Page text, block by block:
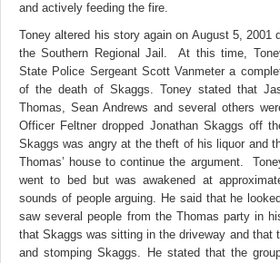
and actively feeding the fire.
Toney altered his story again on August 5, 2001
the Southern Regional Jail. At this time,
State Police Sergeant Scott Vanmeter a
of the death of Skaggs. Toney stated that
Thomas, Sean Andrews and several others
Officer Feltner dropped Jonathan Skaggs off
Skaggs was angry at the theft of his liquor and
Thomas’ house to continue the argument.
went to bed but was awakened at
sounds of people arguing. He said that he
saw several people from the Thomas party in
that Skaggs was sitting in the driveway and that
and stomping Skaggs. He stated that the